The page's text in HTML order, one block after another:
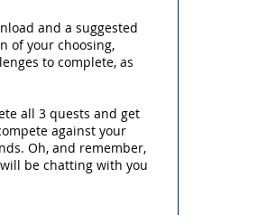
and a suggested
of your choosing,
to complete, as
all 3 quests and get
against your
Oh, and remember,
be chatting with you